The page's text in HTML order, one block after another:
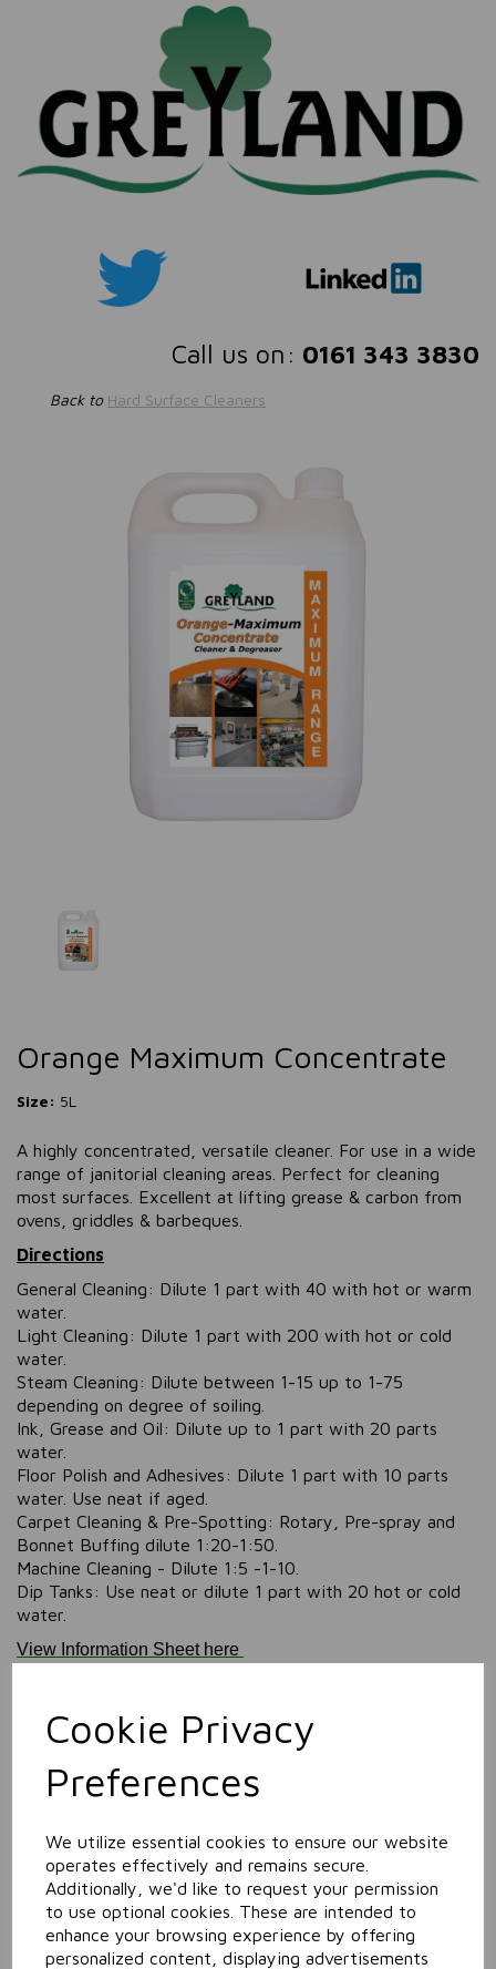
Cookie Privacy
Preferences
We utilize essential cookies to ensure our website
operates effectively and remains secure.
Additionally, we'd like to request your permission
to use optional cookies. These are intended to
enhance your browsing experience by offering
personalized content, displaying advertisements
Call us on: 0161 343 3830
Back to Hard Surface Cleaners
Orange Maximum Concentrate
Size: 5L
A highly concentrated, versatile cleaner. For use in a wide
range of janitorial cleaning areas. Perfect for cleaning
most surfaces. Excellent at lifting grease & carbon from
ovens, griddles & barbeques.
Directions
General Cleaning: Dilute 1 part with 40 with hot or warm
water.
Light Cleaning: Dilute 1 part with 200 with hot or cold
water.
Steam Cleaning: Dilute between 1-15 up to 1-75
depending on degree of soiling.
Ink, Grease and Oil: Dilute up to 1 part with 20 parts
water.
Floor Polish and Adhesives: Dilute 1 part with 10 parts
water. Use neat if aged.
Carpet Cleaning & Pre-Spotting: Rotary, Pre-spray and
Bonnet Buffing dilute 1:20-1:50.
Machine Cleaning - Dilute 1:5 -1-10.
Dip Tanks: Use neat or dilute 1 part with 20 hot or cold
water.
View Information Sheet here
The Orange Maximum Concentrate containers are
manufactured from 40% UK Post Consumer Recyled
(PCR) polymer, and each case is made using 100%
recycled cardboard.
Size: 5L
Related Products